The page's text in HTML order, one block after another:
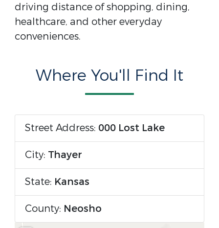
driving distance of shopping, dining,
healthcare, and other everyday
conveniences.
Where You'll Find It
Street Address: 000 Lost Lake
City: Thayer
State: Kansas
County: Neosho